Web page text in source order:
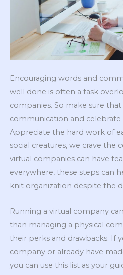
Encouraging words and
well done is often a task
companies. So make sure
communication and celebrate
Appreciate the hard work of
social creatures, we crave the
virtual companies can have
everywhere, these steps can
knit organization despite the
Running a virtual company
than managing a physical
their perks and drawbacks. If
company or already have
you can use this list as your